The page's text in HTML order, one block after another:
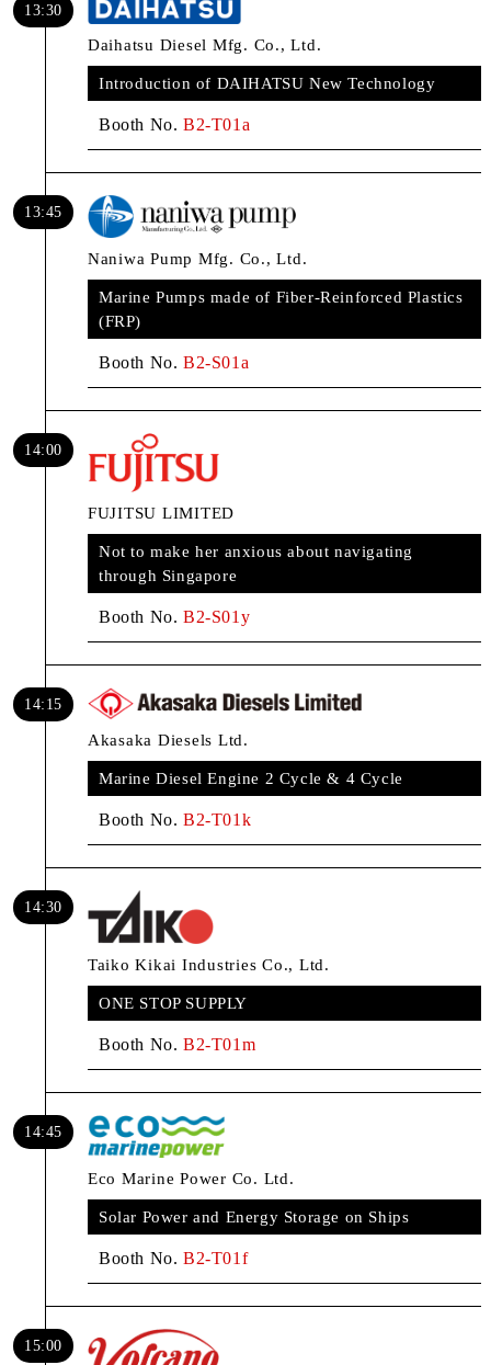
13:30
Daihatsu Diesel Mfg. Co., Ltd.
Introduction of DAIHATSU New Technology
Booth No. B2-T01a
13:45
Naniwa Pump Mfg. Co., Ltd.
Marine Pumps made of Fiber-Reinforced Plastics
(FRP)
Booth No. B2-S01a
14:00
FUJITSU LIMITED
Not to make her anxious about navigating
through Singapore
Booth No. B2-S01y
14:15
Akasaka Diesels Ltd.
Marine Diesel Engine 2 Cycle & 4 Cycle
Booth No. B2-T01k
14:30
Taiko Kikai Industries Co., Ltd.
ONE STOP SUPPLY
Booth No. B2-T01m
14:45
Eco Marine Power Co. Ltd.
Solar Power and Energy Storage on Ships
Booth No. B2-T01f
15:00